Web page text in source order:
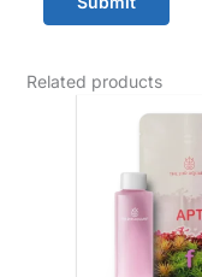
Related products